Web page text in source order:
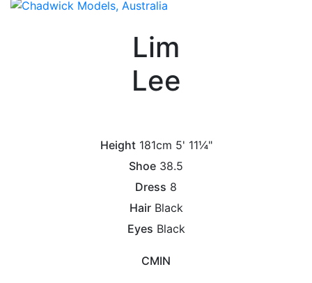
Lim
Lee
Height 181cm 5' 11¼"
Shoe 38.5
Dress 8
Hair Black
Eyes Black
CMIN